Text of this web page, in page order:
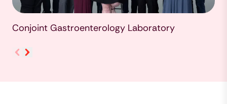
Conjoint Gastroenterology Laboratory